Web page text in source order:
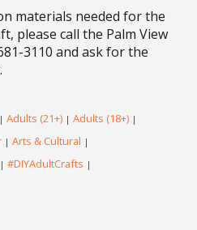
materials needed for the
please call the Palm View
3110 and ask for the
| Adults (21+) | Adults (18+) |
| Arts & Cultural |
| #DIYAdultCrafts |